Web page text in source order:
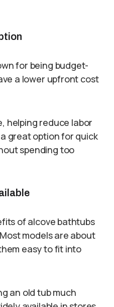
for being budget-
a lower upfront cost
helping reduce labor
great option for quick
spending too
of alcove bathtubs
models are about
easy to fit into
an old tub much